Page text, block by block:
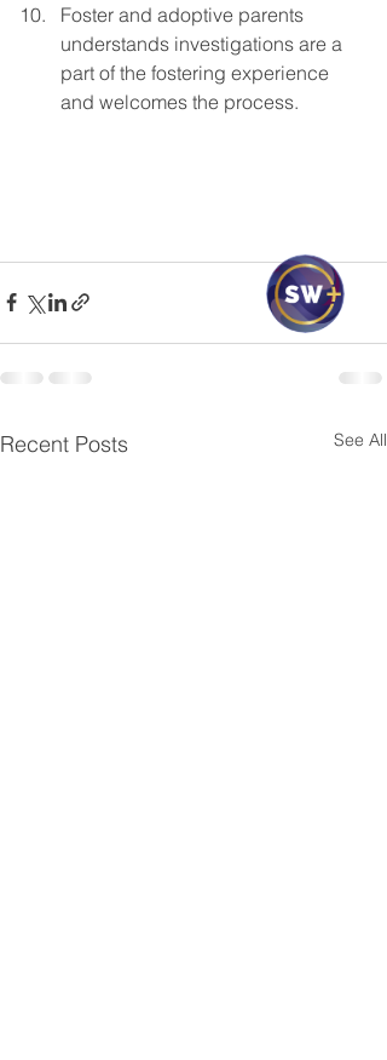
Foster and adoptive parents
understands investigations are a
part of the fostering experience
and welcomes the process.
Recent Posts See All